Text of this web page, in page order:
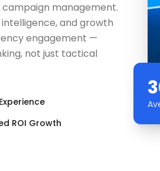
campaign management.
and growth
engagement —
not just tactical
ROI Growth